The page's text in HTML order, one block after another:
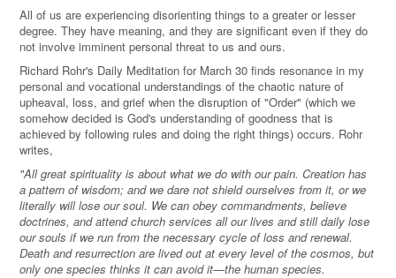
All of us are experiencing disorienting things to a greater or lesser
degree. They have meaning, and they are significant even if they do
not involve imminent personal threat to us and ours.
Richard Rohr's Daily Meditation for March 30 finds resonance in my
personal and vocational understandings of the chaotic nature of
upheaval, loss, and grief when the disruption of "Order" (which we
somehow decided is God's understanding of goodness that is
achieved by following rules and doing the right things) occurs. Rohr
writes,
"All great spirituality is about what we do with our pain. Creation has
a pattern of wisdom; and we dare not shield ourselves from it, or we
literally will lose our soul. We can obey commandments, believe
doctrines, and attend church services all our lives and still daily lose
our souls if we run from the necessary cycle of loss and renewal.
Death and resurrection are lived out at every level of the cosmos, but
only one species thinks it can avoid it—the human species.